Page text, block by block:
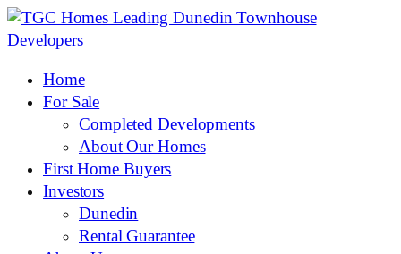
Home
For Sale
Completed Developments
About Our Homes
First Home Buyers
Investors
Dunedin
Rental Guarantee